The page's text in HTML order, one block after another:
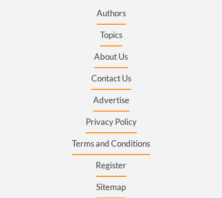
Authors
Topics
About Us
Contact Us
Advertise
Privacy Policy
Terms and Conditions
Register
Sitemap